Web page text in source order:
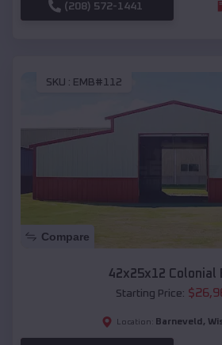
(208) 572-1441
SKU : EMB#112
Compare
42x25x12 Colonial
Starting Price: $
Location: Barneveld ,